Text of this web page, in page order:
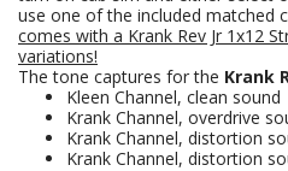
use one of the included matched
comes with a Krank Rev Jr 1x12
variations!
The tone captures for the Krank
Kleen Channel, clean sound
Krank Channel, overdrive
Krank Channel, distortion
Krank Channel, distortion